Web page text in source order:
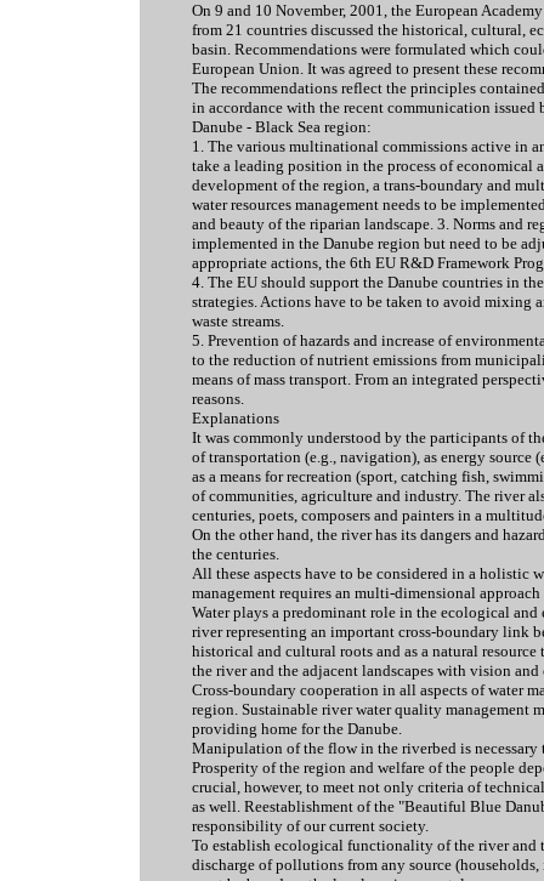
On 9 and 10 November, 2001, the European
from 21 countries discussed the historical, cultural,
basin. Recommendations were formulated which
European Union. It was agreed to present these
The recommendations reflect the principles
in accordance with the recent communication
Danube - Black Sea region:
1. The various multinational commissions active in
take a leading position in the process of economical
development of the region, a trans-boundary and
water resources management needs to be
and beauty of the riparian landscape. 3. Norms and
implemented in the Danube region but need to be
appropriate actions, the 6th EU R&D Framework
4. The EU should support the Danube countries in
strategies. Actions have to be taken to avoid mixing
waste streams.
5. Prevention of hazards and increase of
to the reduction of nutrient emissions from
means of mass transport. From an integrated
reasons.
Explanations
It was commonly understood by the participants of
of transportation (e.g., navigation), as energy source
as a means for recreation (sport, catching fish,
of communities, agriculture and industry. The river
centuries, poets, composers and painters in a
On the other hand, the river has its dangers and
the centuries.
All these aspects have to be considered in a holistic
management requires an multi-dimensional approach
Water plays a predominant role in the ecological
river representing an important cross-boundary link
historical and cultural roots and as a natural
the river and the adjacent landscapes with vision and
Cross-boundary cooperation in all aspects of water
region. Sustainable river water quality management
providing home for the Danube.
Manipulation of the flow in the riverbed is
Prosperity of the region and welfare of the people
crucial, however, to meet not only criteria of
as well. Reestablishment of the "Beautiful Blue
responsibility of our current society.
To establish ecological functionality of the river and
discharge of pollutions from any source